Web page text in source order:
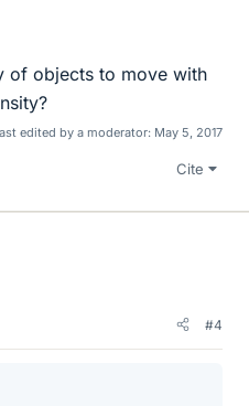
of objects to move with
edited by a moderator: May 5, 2017
Cite
#4